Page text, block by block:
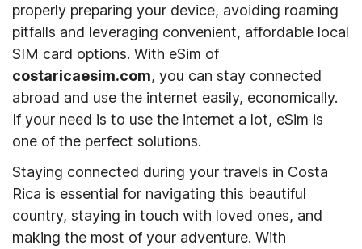
properly preparing your device, avoiding roaming
pitfalls and leveraging convenient, affordable local
SIM card options. With eSim of
costaricaesim.com, you can stay connected
abroad and use the internet easily, economically.
If your need is to use the internet a lot, eSim is
one of the perfect solutions.
Staying connected during your travels in Costa
Rica is essential for navigating this beautiful
country, staying in touch with loved ones, and
making the most of your adventure. With